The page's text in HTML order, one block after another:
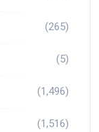
(265)
(5)
(1,496)
(1,516)